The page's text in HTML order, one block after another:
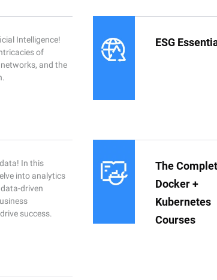
Intelligence!
of
and the
ESG
In this
into analytics
driven
success.
The
Docker +
Kubernetes
Courses